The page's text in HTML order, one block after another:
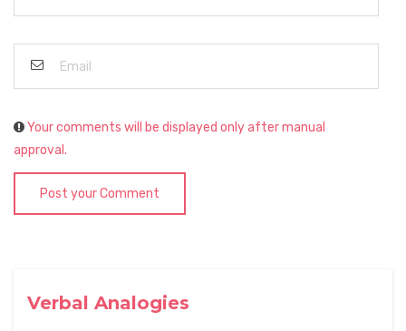
Verbal Analogies
Your comments will be displayed only after manual
approval.
Post your Comment